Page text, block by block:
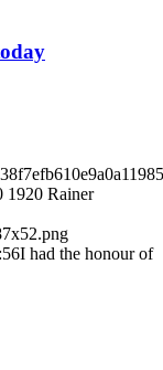
1920 Rainer
I had the honour of